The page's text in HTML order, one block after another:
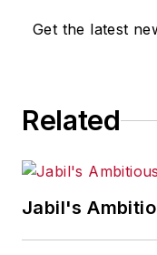
Get the latest
Related
Jabil's